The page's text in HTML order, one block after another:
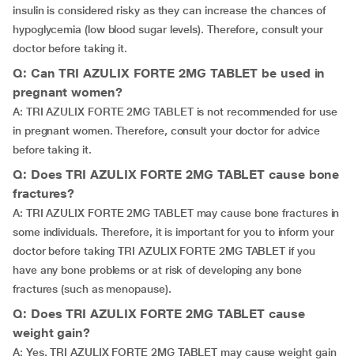
insulin is considered risky as they can increase the chances of
hypoglycemia (low blood sugar levels). Therefore, consult your
doctor before taking it.
Q: Can TRI AZULIX FORTE 2MG TABLET be used in
pregnant women?
A: TRI AZULIX FORTE 2MG TABLET is not recommended for use
in pregnant women. Therefore, consult your doctor for advice
before taking it.
Q: Does TRI AZULIX FORTE 2MG TABLET cause bone
fractures?
A: TRI AZULIX FORTE 2MG TABLET may cause bone fractures in
some individuals. Therefore, it is important for you to inform your
doctor before taking TRI AZULIX FORTE 2MG TABLET if you
have any bone problems or at risk of developing any bone
fractures (such as menopause).
Q: Does TRI AZULIX FORTE 2MG TABLET cause
weight gain?
A: Yes. TRI AZULIX FORTE 2MG TABLET may cause weight gain